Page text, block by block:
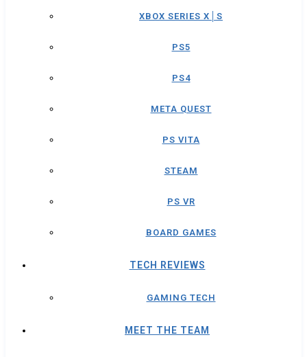
XBOX SERIES X│S
PS5
PS4
META QUEST
PS VITA
STEAM
PS VR
BOARD GAMES
TECH REVIEWS
GAMING TECH
MEET THE TEAM